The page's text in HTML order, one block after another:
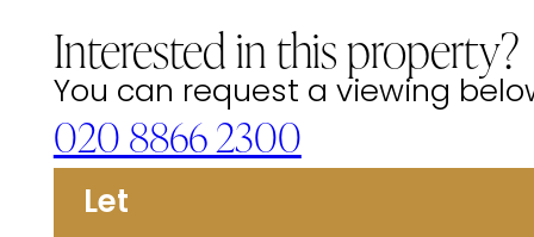
Interested in this property?
You can request a viewing
020 8866 2300
Let